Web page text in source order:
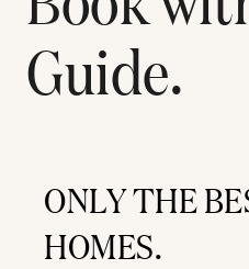
Guide.
ONLY THE
HOMES.